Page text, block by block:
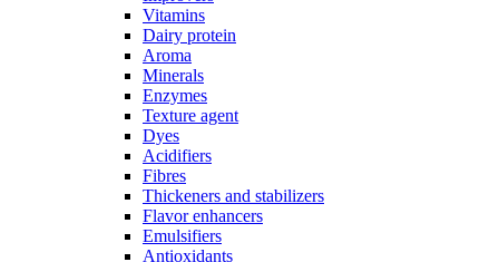
Vitamins
Dairy protein
Aroma
Minerals
Enzymes
Texture agent
Dyes
Acidifiers
Fibres
Thickeners and stabilizers
Flavor enhancers
Emulsifiers
Antioxidants